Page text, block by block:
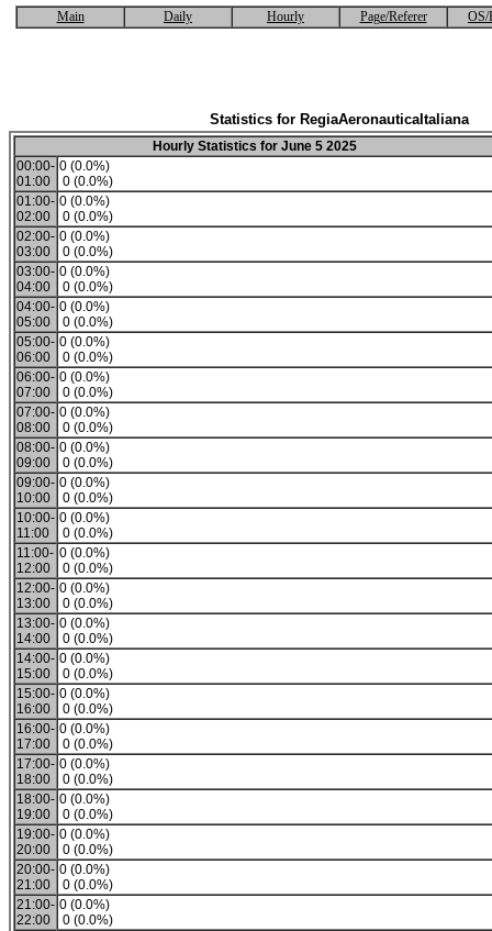
Main Daily Hourly Page/Referer OS/
Statistics for RegiaAeronauticaItaliana
Hourly Statistics for June 5 2025
00:00-
01:00
0 (0.0%)
0 (0.0%)
01:00-
02:00
0 (0.0%)
0 (0.0%)
02:00-
03:00
0 (0.0%)
0 (0.0%)
03:00-
04:00
0 (0.0%)
0 (0.0%)
04:00-
05:00
0 (0.0%)
0 (0.0%)
05:00-
06:00
0 (0.0%)
0 (0.0%)
06:00-
07:00
0 (0.0%)
0 (0.0%)
07:00-
08:00
0 (0.0%)
0 (0.0%)
08:00-
09:00
0 (0.0%)
0 (0.0%)
09:00-
10:00
0 (0.0%)
0 (0.0%)
10:00-
11:00
0 (0.0%)
0 (0.0%)
11:00-
12:00
0 (0.0%)
0 (0.0%)
12:00-
13:00
0 (0.0%)
0 (0.0%)
13:00-
14:00
0 (0.0%)
0 (0.0%)
14:00-
15:00
0 (0.0%)
0 (0.0%)
15:00-
16:00
0 (0.0%)
0 (0.0%)
16:00-
17:00
0 (0.0%)
0 (0.0%)
17:00-
18:00
0 (0.0%)
0 (0.0%)
18:00-
19:00
0 (0.0%)
0 (0.0%)
19:00-
20:00
0 (0.0%)
0 (0.0%)
20:00-
21:00
0 (0.0%)
0 (0.0%)
21:00-
22:00
0 (0.0%)
0 (0.0%)